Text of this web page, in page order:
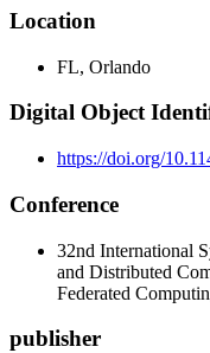
Location
FL, Orlando
Digital Object
https://doi.org/
Conference
32nd International
and Distributed
Federated
publisher